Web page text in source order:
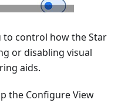
to control how the Star
or disabling visual
aids.
the Configure View